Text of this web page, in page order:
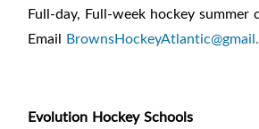
Full-day, Full-week hockey summer
Email
Evolution Hockey Schools